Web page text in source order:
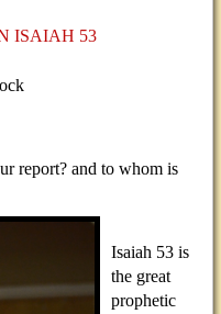
ISAIAH 53
report? and to whom is
Isaiah 53 is
the great
prophetic